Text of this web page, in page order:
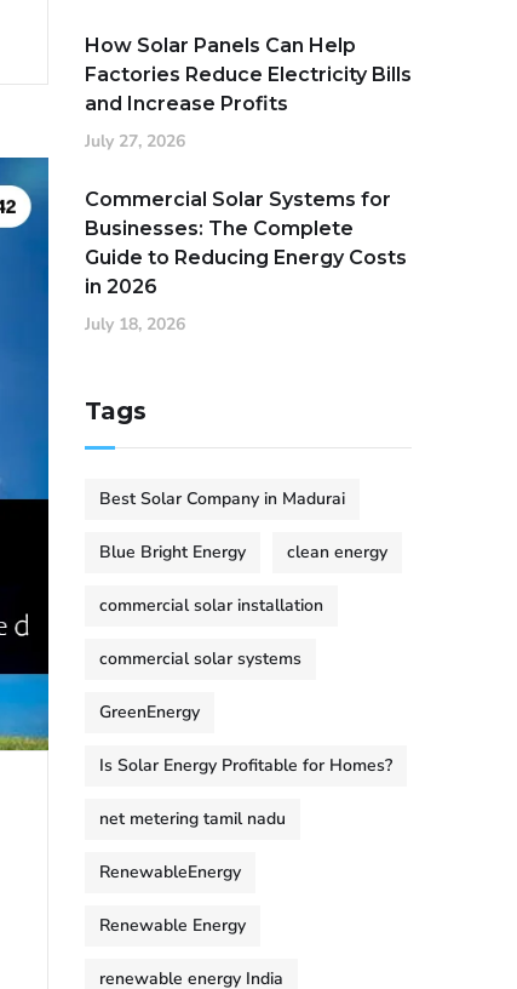
How Solar Panels Can Help
Factories Reduce Electricity Bills
and Increase Profits
July 27, 2026
Commercial Solar Systems for
Businesses: The Complete
Guide to Reducing Energy Costs
in 2026
July 18, 2026
Tags
Best Solar Company in Madurai
Blue Bright Energy clean energy
commercial solar installation
commercial solar systems
GreenEnergy
Is Solar Energy Profitable for Homes?
net metering tamil nadu
RenewableEnergy
Renewable Energy
renewable energy India